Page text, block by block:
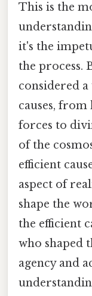
This is the
it's the
the process.
considered
causes,
forces to
of the
efficient
aspect of
shape the
the efficient
who shaped
agency and